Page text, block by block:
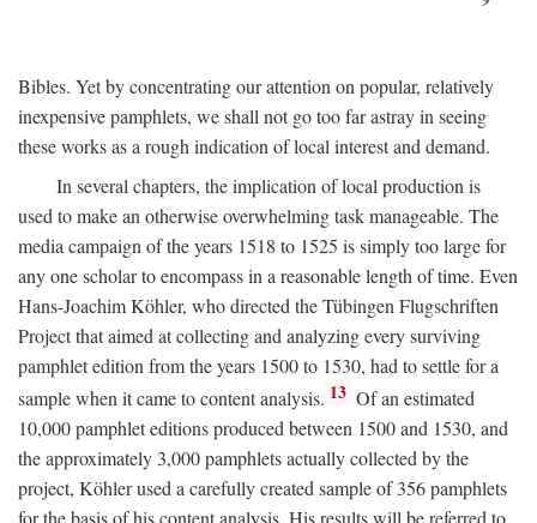
Bibles. Yet by concentrating our attention on popular, relatively
inexpensive pamphlets, we shall not go too far astray in seeing
these works as a rough indication of local interest and demand.
In several chapters, the implication of local production is
used to make an otherwise overwhelming task manageable. The
media campaign of the years 1518 to 1525 is simply too large for
any one scholar to encompass in a reasonable length of time. Even
Hans-Joachim Köhler, who directed the Tübingen Flugschriften
Project that aimed at collecting and analyzing every surviving
pamphlet edition from the years 1500 to 1530, had to settle for a
sample when it came to content analysis. 13 Of an estimated
10,000 pamphlet editions produced between 1500 and 1530, and
the approximately 3,000 pamphlets actually collected by the
project, Köhler used a carefully created sample of 356 pamphlets
for the basis of his content analysis. His results will be referred to